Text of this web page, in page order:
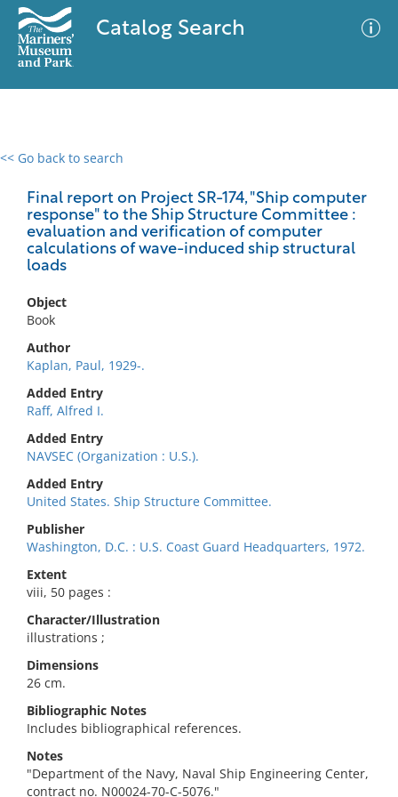
Catalog Search
<< Go back to search
Final report on Project SR-174, "Ship computer
response" to the Ship Structure Committee :
evaluation and verification of computer
calculations of wave-induced ship structural
loads
Object
Book
Author
Kaplan, Paul, 1929-.
Added Entry
Raff, Alfred I.
Added Entry
NAVSEC (Organization : U.S.).
Added Entry
United States. Ship Structure Committee.
Publisher
Washington, D.C. : U.S. Coast Guard Headquarters, 1972.
Extent
viii, 50 pages :
Character/Illustration
illustrations ;
Dimensions
26 cm.
Bibliographic Notes
Includes bibliographical references.
Notes
"Department of the Navy, Naval Ship Engineering Center,
contract no. N00024-70-C-5076."
0 results